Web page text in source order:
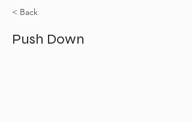
< Back
Push Down